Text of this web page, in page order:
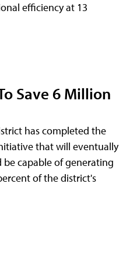
efficiency at 13
Save 6 Million
has completed the
that will eventually
capable of generating
of the district's